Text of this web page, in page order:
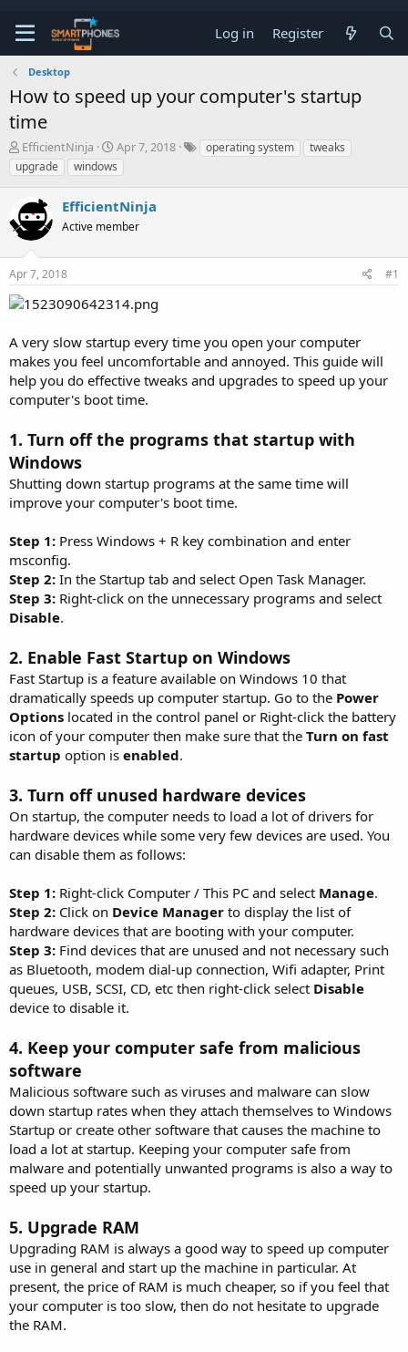
Log in Register
Desktop
How to speed up your computer's startup
time
T
h
r
a
d
s
t
a
t
EfficientNinja
S
t
a
t
d
t
Apr 7, 2018 operating system
tweaks
upgrade
windows
EfficientNinja
Active member
Apr 7, 2018 #1
A very slow startup every time you open your computer
makes you feel uncomfortable and annoyed. This guide will
help you do effective tweaks and upgrades to speed up your
computer's boot time.
1. Turn off the programs that startup with
Windows
Shutting down startup programs at the same time will
improve your computer's boot time.
Step 1: Press Windows + R key combination and enter
msconfig.
Step 2: In the Startup tab and select Open Task Manager.
Step 3: Right-click on the unnecessary programs and select
Disable.
2. Enable Fast Startup on Windows
Fast Startup is a feature available on Windows 10 that
dramatically speeds up computer startup. Go to the Power
Options located in the control panel or Right-click the battery
icon of your computer then make sure that the Turn on fast
startup option is enabled.
3. Turn off unused hardware devices
On startup, the computer needs to load a lot of drivers for
hardware devices while some very few devices are used. You
can disable them as follows:
Step 1: Right-click Computer / This PC and select Manage.
Step 2: Click on Device Manager to display the list of
hardware devices that are booting with your computer.
Step 3: Find devices that are unused and not necessary such
as Bluetooth, modem dial-up connection, Wifi adapter, Print
queues, USB, SCSI, CD, etc then right-click select Disable
device to disable it.
4. Keep your computer safe from malicious
software
Malicious software such as viruses and malware can slow
down startup rates when they attach themselves to Windows
Startup or create other software that causes the machine to
load a lot at startup. Keeping your computer safe from
malware and potentially unwanted programs is also a way to
speed up your startup.
5. Upgrade RAM
Upgrading RAM is always a good way to speed up computer
use in general and start up the machine in particular. At
present, the price of RAM is much cheaper, so if you feel that
your computer is too slow, then do not hesitate to upgrade
the RAM.